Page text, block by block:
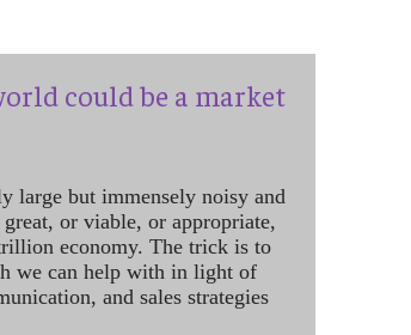
could be a market
large but immensely noisy and
or viable, or appropriate,
economy. The trick is to
we can help with in light of
and sales strategies